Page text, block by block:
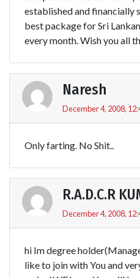
established and financially
best package for Sri
every month. Wish you all
Naresh
December 4, 2008,
Only farting. No Shit..
R.A.D.C.R
December 4, 2008,
hi Im degree
like to join with You and